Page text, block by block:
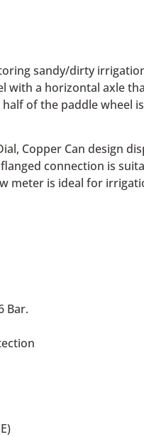
sandy/dirty
a horizontal axle
of the paddle
Copper Can design
connection is
meter is ideal for
Bar.